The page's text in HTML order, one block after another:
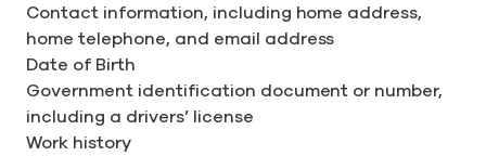
Contact information, including home address,
home telephone, and email address
Date of Birth
Government identification document or number,
including a drivers’ license
Work history